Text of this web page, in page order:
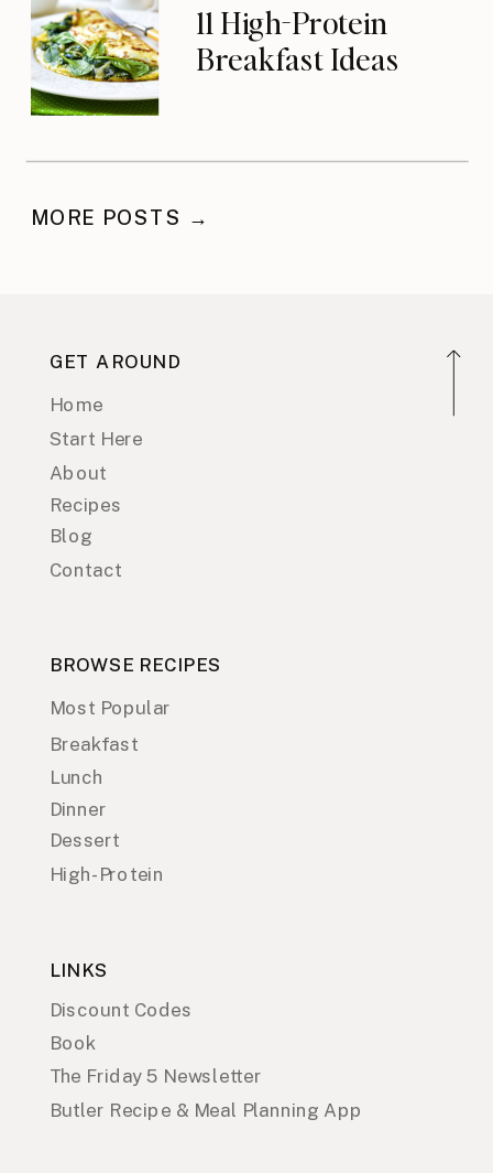
11 High-Protein
Breakfast Ideas
MORE POSTS →
GET AROUND
Home
About
Recipes
Contact
Blog
LINKS
Discount Codes
Book
The Friday 5 Newsletter
Butler Recipe & Meal Planning App
BROWSE RECIPES
Breakfast
Lunch
Dinner
High-Protein
Dessert
Start Here
Most Popular